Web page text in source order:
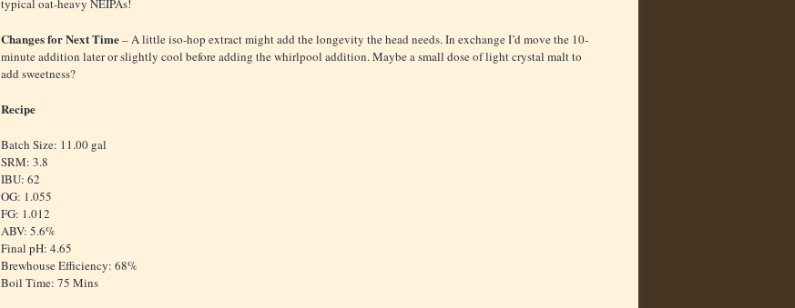
typical oat-heavy NEIPAs!
Changes for Next Time– A little iso-hop extract might add the longevity the head needs. In exchange I’d move the 10-
minute addition later or slightly cool before adding the whirlpool addition. Maybe a small dose of light crystal malt to
add sweetness?
Recipe
Batch Size: 11.00 gal
SRM: 3.8
IBU: 62
OG: 1.055
FG: 1.012
ABV: 5.6%
Final pH: 4.65
Brewhouse Efficiency: 68%
Boil Time: 75 Mins